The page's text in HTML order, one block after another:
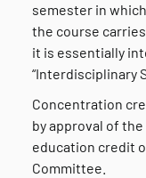
semester in
the course
it is essentially
“Interdisciplinary
Concentration
by approval of
education credit
Committee.